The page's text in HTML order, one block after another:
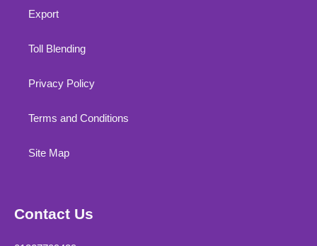
Export
Toll Blending
Privacy Policy
Terms and Conditions
Site Map
Contact Us